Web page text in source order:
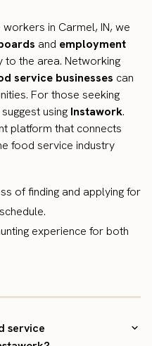
in Carmel, IN, we
and employment
the area. Networking
service businesses can
For those seeking
using Instawork.
platform that connects
food service industry
of finding and applying for
experience for both
service